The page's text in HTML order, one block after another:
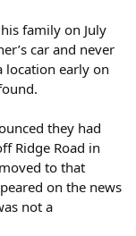
family on July
car and never
location early on
they had
Ridge Road in
to that
on the news
not a